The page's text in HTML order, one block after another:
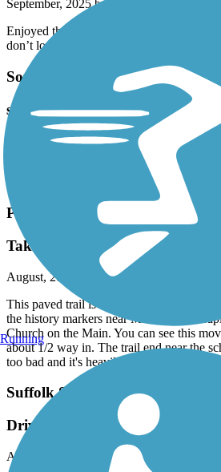
September, 2025 by
Enjoyed the flat 5.5 mile round trip. Just
don’t look before crossing. Stay on bike
South Hampton Roads Trail
saw this by accident
August, 2025 byaldo_desalvo
This will be. I’ve when it is completed.
miles but the ROW extended to the next
Powhatan Creek Trail
Take time for Church on the
August, 2025 by
tbaileyva
This paved trail is a very nice side trail
the history markers near Mile 1 of the
Church on the Main. You can see this
about 1/2 way in. The trail end near the
too bad and it's heavily wooded. This is
Suffolk Seaboard Coastline Trail
Driver to Pughsville and back
August, 2025 by
gardener1298
Running